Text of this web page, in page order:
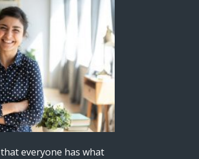
everyone has what